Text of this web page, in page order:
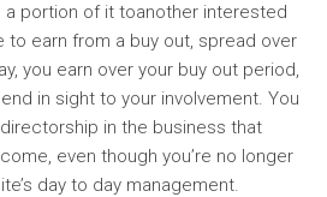
portion of it toanother interested
to earn from a buy out, spread over
you earn over your buy out period,
in sight to your involvement. You
in the business that
even though you’re no longer
day to day management.